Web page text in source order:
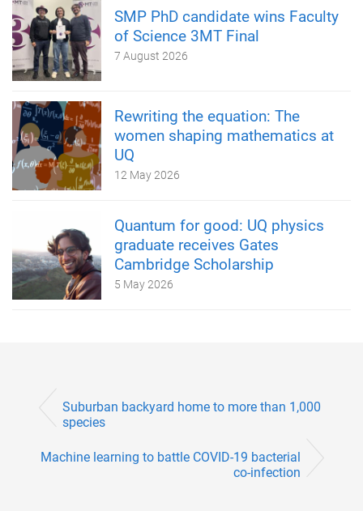
SMP PhD candidate wins Faculty
of Science 3MT Final
7 August 2026
Rewriting the equation: The
women shaping mathematics at
UQ
12 May 2026
Quantum for good: UQ physics
graduate receives Gates
Cambridge Scholarship
5 May 2026
Suburban backyard home to more than 1,000
species
Machine learning to battle COVID-19 bacterial
co-infection